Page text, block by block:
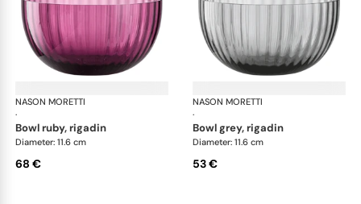
NASON MORETTI
·
Idra bowls
bowl ruby, rigadin
Diameter: 11.6 cm
68 €
NASON MORETTI
·
bowl grey, rigadin
Diameter: 11.6 cm
53 €